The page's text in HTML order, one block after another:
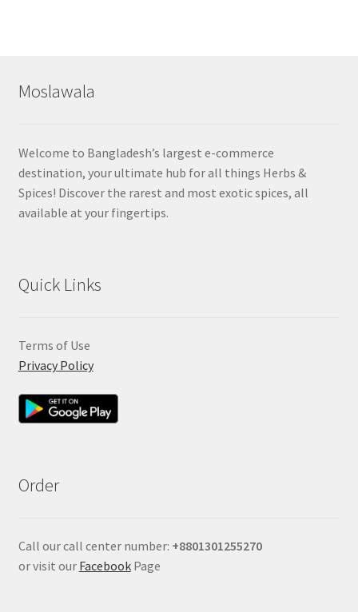
Moslawala
Welcome to Bangladesh’s largest e-commerce
destination, your ultimate hub for all things Herbs &
Spices! Discover the rarest and most exotic spices, all
available at your fingertips.
Quick Links
Terms of Use
Privacy Policy
Order
Call our call center number: +8801301255270
or visit our FacebookPage